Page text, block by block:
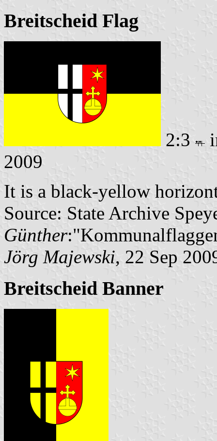
Breitscheid Flag
2:3
2009
It is a black-yellow
Source: State Archive
Günther
Jörg Majewski, 22 Sep
Breitscheid Banner